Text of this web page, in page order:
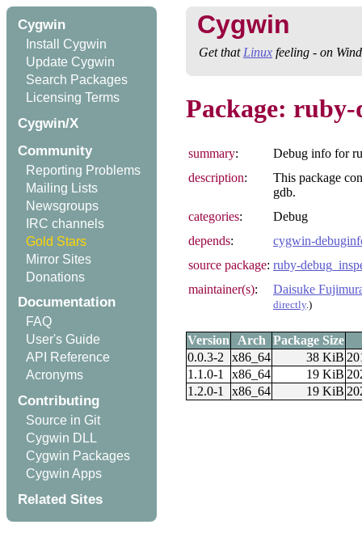
Cygwin
Install Cygwin
Update Cygwin
Search Packages
Licensing Terms
Cygwin/X
Community
Reporting Problems
Mailing Lists
Newsgroups
IRC channels
Gold Stars
Mirror Sites
Donations
Documentation
FAQ
User's Guide
API Reference
Acronyms
Contributing
Source in Git
Cygwin DLL
Cygwin Packages
Cygwin Apps
Related Sites
Cygwin
Get that Linux feeling - on
Package:
summary:
Debug info for
description:
This package
gdb.
categories:
Debug
depends:
cygwin-
source package: ruby-
maintainer(s): Daisuke
directly.)
Version Arch Package Size
0.0.3-2
x86_64 38 KiB
1.1.0-1
x86_64 19 KiB
1.2.0-1
x86_64 19 KiB